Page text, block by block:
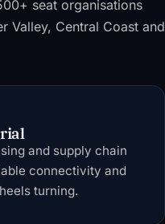
seat organisations
Valley, Central Coast and
and supply chain
connectivity and
turning.